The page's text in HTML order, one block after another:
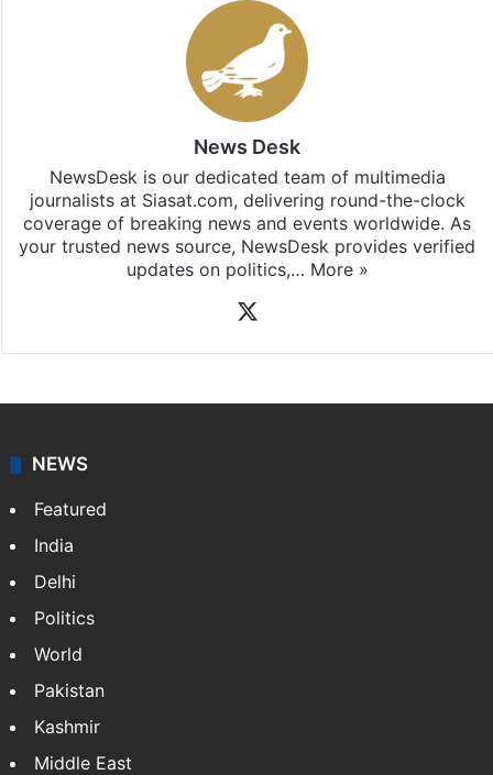
News Desk
NewsDesk is our dedicated team of multimedia
journalists at Siasat.com, delivering round-the-clock
coverage of breaking news and events worldwide. As
your trusted news source, NewsDesk provides verified
updates on politics,… More »
NEWS
Featured
India
Delhi
Politics
World
Pakistan
Kashmir
Middle East